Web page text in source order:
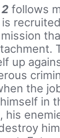
follows
is
up
the
in
his